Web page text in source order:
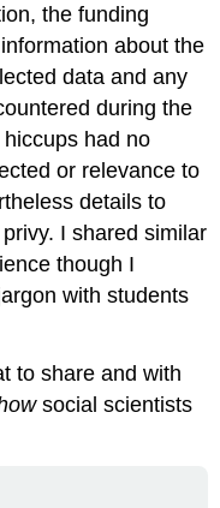
the funding
about the
data and any
during the
had no
or relevance to
details to
I shared similar
though I
with students
to share and with
social scientists